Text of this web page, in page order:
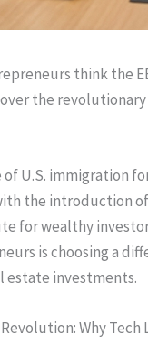
think the
the
of U.S. immigration
the introduction of
for wealthy
is choosing a
estate investments.
Why